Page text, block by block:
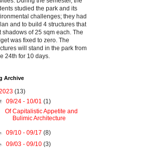
studied the park and its
challenges; they had
and to build 4 structures that
shadows of 25 sqm each. The
was fixed to zero. The
will stand in the park from
24th for 10 days.
Archive
(13)
09/24 - 10/01(1)
Of Capitalistic Appetite and
Bulimic Architecture
09/10 - 09/17(8)
09/03 - 09/10(3)